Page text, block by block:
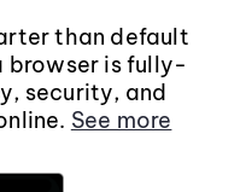
than default
browser is fully-
security, and
See more